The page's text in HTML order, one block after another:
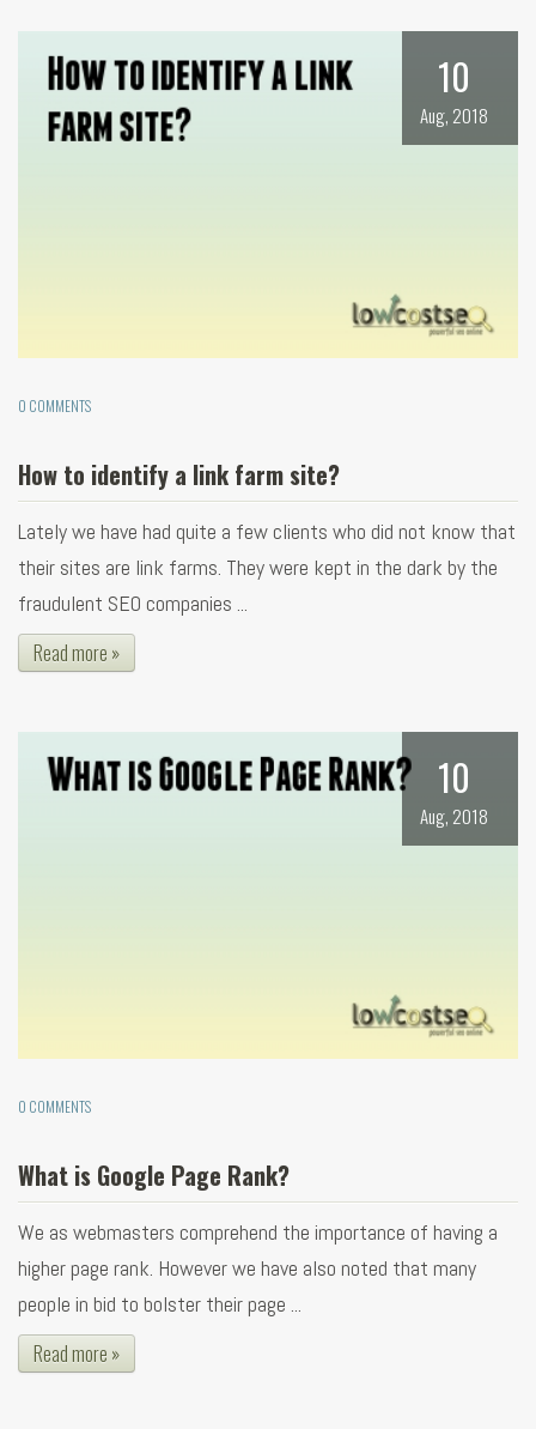
10
Aug, 2018
0 COMMENTS
How to identify a link farm site?
Lately we have had quite a few clients who did not know that
their sites are link farms. They were kept in the dark by the
fraudulent SEO companies ...
Read more »
10
Aug, 2018
0 COMMENTS
What is Google Page Rank?
We as webmasters comprehend the importance of having a
higher page rank. However we have also noted that many
people in bid to bolster their page ...
Read more »